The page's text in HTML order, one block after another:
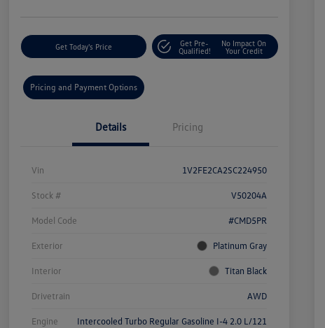
Get Today's Price
Get Pre-
Qualified!
No Impact On
Your Credit
Pricing and Payment Options
Details Pricing
Vin 1V2FE2CA2SC224950
Stock # V50204A
Model Code #CMD5PR
Exterior Platinum Gray
Interior Titan Black
Drivetrain AWD
Engine Intercooled Turbo Regular Gasoline I-4 2.0 L/121